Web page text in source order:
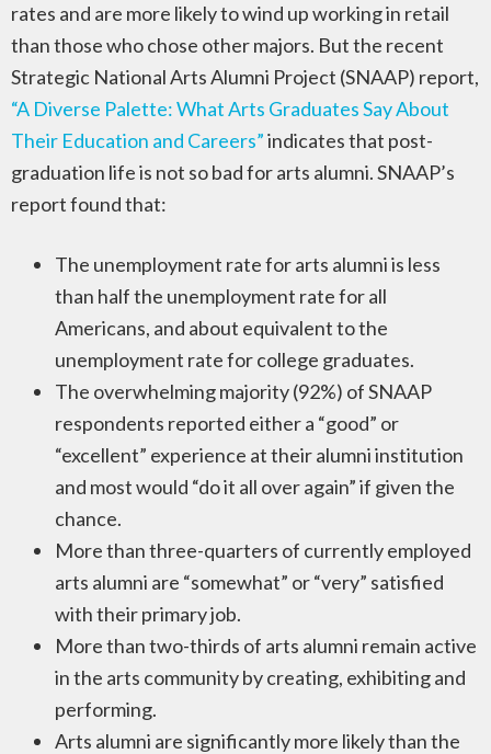
rates and are more likely to wind up working in retail
than those who chose other majors. But the recent
Strategic National Arts Alumni Project (SNAAP) report,
“A Diverse Palette: What Arts Graduates Say About
Their Education and Careers”indicates that post-
graduation life is not so bad for arts alumni. SNAAP’s
report found that:
The unemployment rate for arts alumni is less
than half the unemployment rate for all
Americans, and about equivalent to the
unemployment rate for college graduates.
The overwhelming majority (92%) of SNAAP
respondents reported either a “good” or
“excellent” experience at their alumni institution
and most would “do it all over again” if given the
chance.
More than three-quarters of currently employed
arts alumni are “somewhat” or “very” satisfied
with their primary job.
More than two-thirds of arts alumni remain active
in the arts community by creating, exhibiting and
performing.
Arts alumni are significantly more likely than the